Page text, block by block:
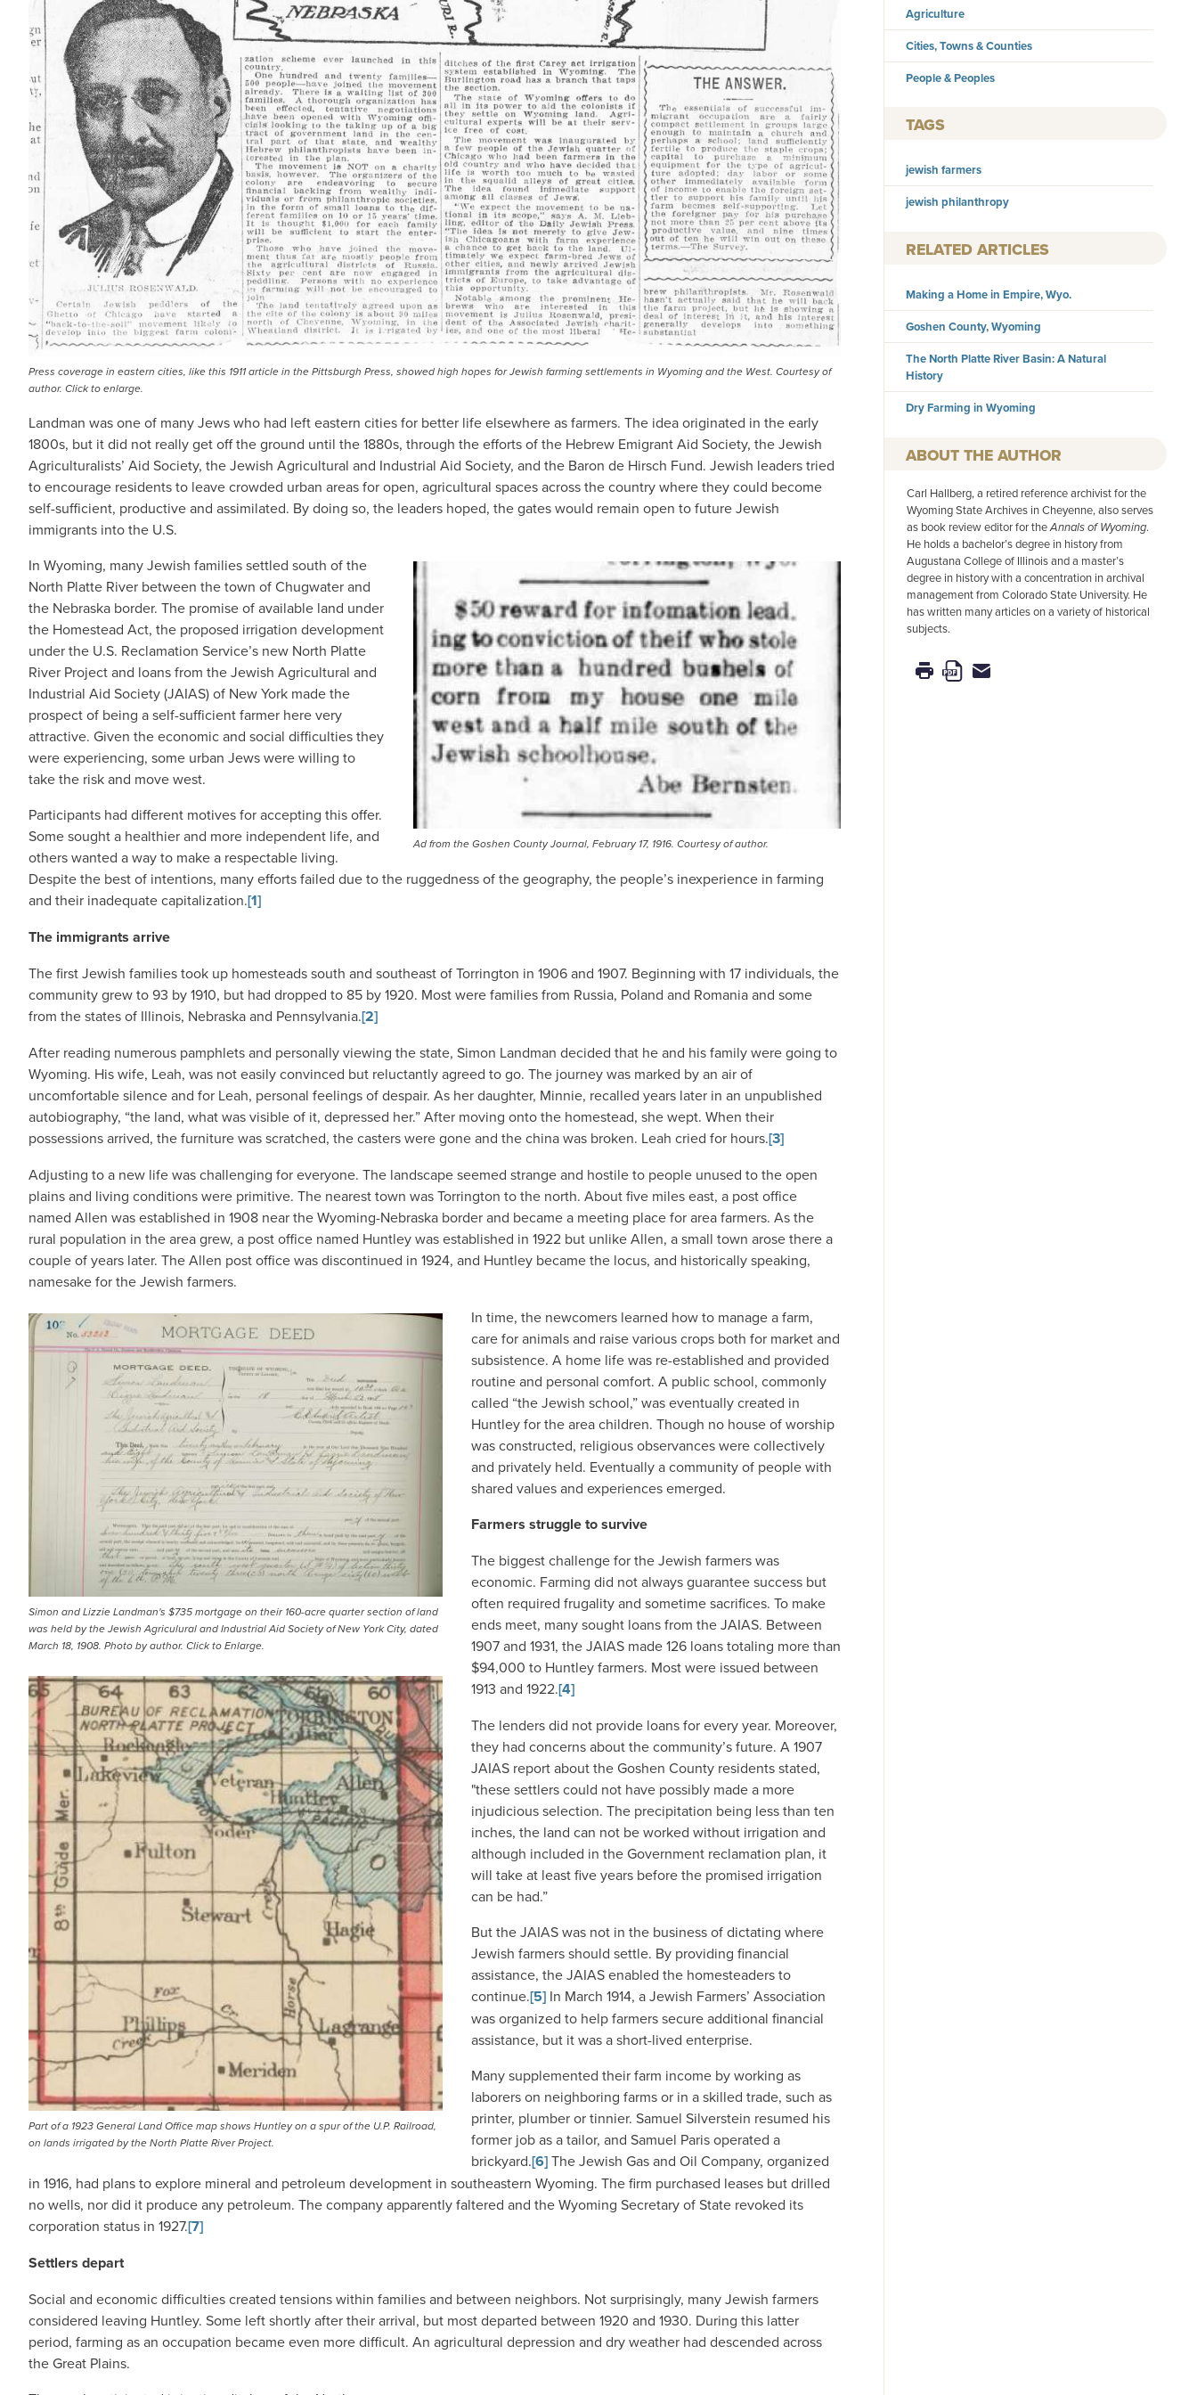
Press coverage in eastern cities, like this 1911 article in the Pittsburgh Press, showed high hopes for Jewish farming settlements in Wyoming and the West. Courtesy of
author. Click to enlarge.
Landman was one of many Jews who had left eastern cities for better life elsewhere as farmers. The idea originated in the early
1800s, but it did not really get off the ground until the 1880s, through the efforts of the Hebrew Emigrant Aid Society, the Jewish
Agriculturalists’ Aid Society, the Jewish Agricultural and Industrial Aid Society, and the Baron de Hirsch Fund. Jewish leaders tried
to encourage residents to leave crowded urban areas for open, agricultural spaces across the country where they could become
self-sufficient, productive and assimilated. By doing so, the leaders hoped, the gates would remain open to future Jewish
immigrants into the U.S.
Ad from the Goshen County Journal, February 17, 1916. Courtesy of author.
In Wyoming, many Jewish families settled south of the
North Platte River between the town of Chugwater and
the Nebraska border. The promise of available land under
the Homestead Act, the proposed irrigation development
under the U.S. Reclamation Service’s new North Platte
River Project and loans from the Jewish Agricultural and
Industrial Aid Society (JAIAS) of New York made the
prospect of being a self-sufficient farmer here very
attractive. Given the economic and social difficulties they
were experiencing, some urban Jews were willing to
take the risk and move west.
Participants had different motives for accepting this offer.
Some sought a healthier and more independent life, and
others wanted a way to make a respectable living.
Despite the best of intentions, many efforts failed due to the ruggedness of the geography, the people’s inexperience in farming
and their inadequate capitalization.[1]
The immigrants arrive
The first Jewish families took up homesteads south and southeast of Torrington in 1906 and 1907. Beginning with 17 individuals, the
community grew to 93 by 1910, but had dropped to 85 by 1920. Most were families from Russia, Poland and Romania and some
from the states of Illinois, Nebraska and Pennsylvania.[2]
After reading numerous pamphlets and personally viewing the state, Simon Landman decided that he and his family were going to
Wyoming. His wife, Leah, was not easily convinced but reluctantly agreed to go. The journey was marked by an air of
uncomfortable silence and for Leah, personal feelings of despair. As her daughter, Minnie, recalled years later in an unpublished
autobiography, “the land, what was visible of it, depressed her.” After moving onto the homestead, she wept. When their
possessions arrived, the furniture was scratched, the casters were gone and the china was broken. Leah cried for hours.[3]
Adjusting to a new life was challenging for everyone. The landscape seemed strange and hostile to people unused to the open
plains and living conditions were primitive. The nearest town was Torrington to the north. About five miles east, a post office
named Allen was established in 1908 near the Wyoming-Nebraska border and became a meeting place for area farmers. As the
rural population in the area grew, a post office named Huntley was established in 1922 but unlike Allen, a small town arose there a
couple of years later. The Allen post office was discontinued in 1924, and Huntley became the locus, and historically speaking,
namesake for the Jewish farmers.
Simon and Lizzie Landman's $735 mortgage on their 160-acre quarter section of land
was held by the Jewish Agriculural and Industrial Aid Society of New York City, dated
March 18, 1908. Photo by author. Click to Enlarge.
Part of a 1923 General Land Office map shows Huntley on a spur of the U.P. Railroad,
on lands irrigated by the North Platte River Project.
In time, the newcomers learned how to manage a farm,
care for animals and raise various crops both for market and
subsistence. A home life was re-established and provided
routine and personal comfort. A public school, commonly
called “the Jewish school,” was eventually created in
Huntley for the area children. Though no house of worship
was constructed, religious observances were collectively
and privately held. Eventually a community of people with
shared values and experiences emerged.
Farmers struggle to survive
The biggest challenge for the Jewish farmers was
economic. Farming did not always guarantee success but
often required frugality and sometime sacrifices. To make
ends meet, many sought loans from the JAIAS. Between
1907 and 1931, the JAIAS made 126 loans totaling more than
$94,000 to Huntley farmers. Most were issued between
1913 and 1922.[4]
The lenders did not provide loans for every year. Moreover,
they had concerns about the community’s future. A 1907
JAIAS report about the Goshen County residents stated,
"these settlers could not have possibly made a more
injudicious selection. The precipitation being less than ten
inches, the land can not be worked without irrigation and
although included in the Government reclamation plan, it
will take at least five years before the promised irrigation
can be had.”
But the JAIAS was not in the business of dictating where
Jewish farmers should settle. By providing financial
assistance, the JAIAS enabled the homesteaders to
continue.[5] In March 1914, a Jewish Farmers’ Association
was organized to help farmers secure additional financial
assistance, but it was a short-lived enterprise.
Many supplemented their farm income by working as
laborers on neighboring farms or in a skilled trade, such as
printer, plumber or tinnier. Samuel Silverstein resumed his
former job as a tailor, and Samuel Paris operated a
brickyard.[6]The Jewish Gas and Oil Company, organized
in 1916, had plans to explore mineral and petroleum development in southeastern Wyoming. The firm purchased leases but drilled
no wells, nor did it produce any petroleum. The company apparently faltered and the Wyoming Secretary of State revoked its
corporation status in 1927.[7]
Settlers depart
Social and economic difficulties created tensions within families and between neighbors. Not surprisingly, many Jewish farmers
considered leaving Huntley. Some left shortly after their arrival, but most departed between 1920 and 1930. During this latter
period, farming as an occupation became even more difficult. An agricultural depression and dry weather had descended across
the Great Plains.
Agriculture
Cities, Towns & Counties
People & Peoples
TAGS
jewish farmers
jewish philanthropy
RELATED ARTICLES
Making a Home in Empire, Wyo.
Goshen County, Wyoming
The North Platte River Basin: A Natural
History
Dry Farming in Wyoming
AUTHOR
Carl Hallberg, a retired reference archivist for the
Wyoming State Archives in Cheyenne, also serves
as book review editor for theAnnals of Wyoming.
He holds a bachelor’s degree in history from
Augustana College of Illinois and a master’s
degree in history with a concentration in archival
management from Colorado State University. He
has written many articles on a variety of historical
subjects.